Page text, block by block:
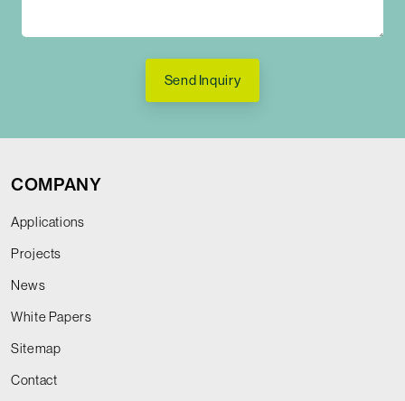
Send Inquiry
COMPANY
Applications
Projects
News
White Papers
Sitemap
Contact